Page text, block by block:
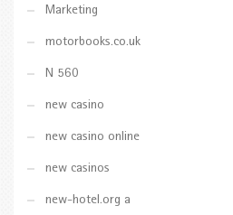
Marketing
motorbooks.co.uk
N 560
new casino
new casino online
new casinos
new-hotel.org a